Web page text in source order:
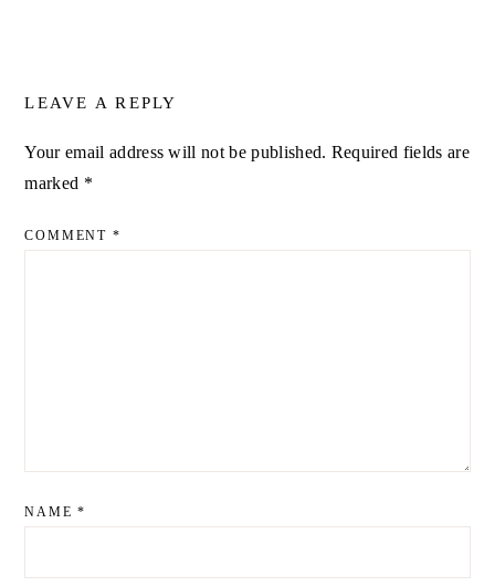
LEAVE A REPLY
Your email address will not be published. Required fields are
marked *
COMMENT *
NAME*
ALTERNATIVE: